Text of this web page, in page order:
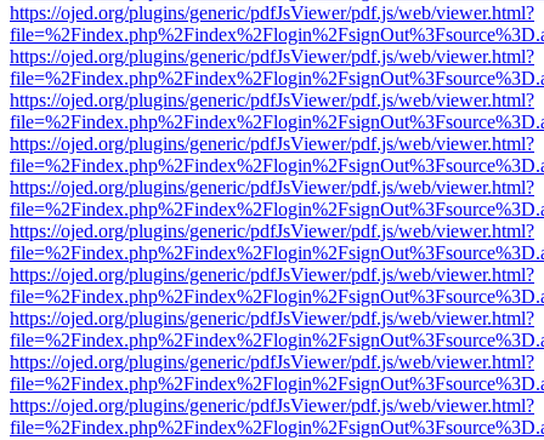
https://ojed.org/plugins/generic/pdfJsViewer/pdf.js/web/viewer.html?
https://ojed.org/plugins/generic/pdfJsViewer/pdf.js/web/viewer.html?
https://ojed.org/plugins/generic/pdfJsViewer/pdf.js/web/viewer.html?
https://ojed.org/plugins/generic/pdfJsViewer/pdf.js/web/viewer.html?
https://ojed.org/plugins/generic/pdfJsViewer/pdf.js/web/viewer.html?
https://ojed.org/plugins/generic/pdfJsViewer/pdf.js/web/viewer.html?
https://ojed.org/plugins/generic/pdfJsViewer/pdf.js/web/viewer.html?
https://ojed.org/plugins/generic/pdfJsViewer/pdf.js/web/viewer.html?
https://ojed.org/plugins/generic/pdfJsViewer/pdf.js/web/viewer.html?
https://ojed.org/plugins/generic/pdfJsViewer/pdf.js/web/viewer.html?